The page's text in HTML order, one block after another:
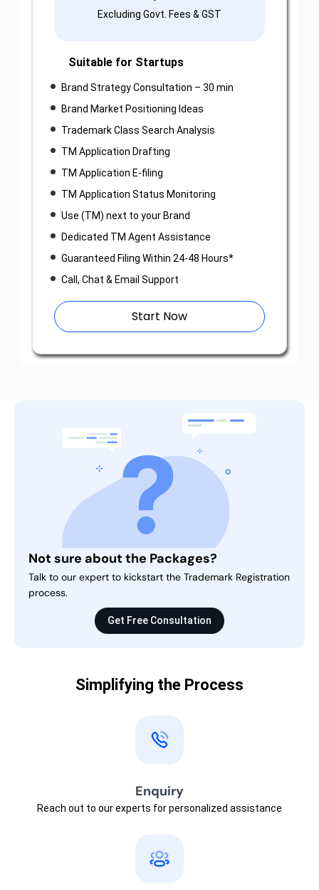
Excluding Govt. Fees & GST
Suitable for Startups
Brand Strategy Consultation – 30 min
Brand Market Positioning Ideas
Trademark Class Search Analysis
TM Application Drafting
TM Application E-filing
TM Application Status Monitoring
Use (TM) next to your Brand
Dedicated TM Agent Assistance
Guaranteed Filing Within 24-48 Hours*
Call, Chat & Email Support
Start Now
Not sure about the Packages?
Talk to our expert to kickstart the Trademark Registration
process.
Get Free Consultation
Simplifying the Process
Enquiry
Reach out to our experts for personalized assistance